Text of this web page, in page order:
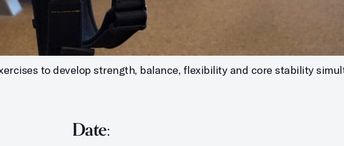
to develop strength, balance, flexibility and core stability
Date: